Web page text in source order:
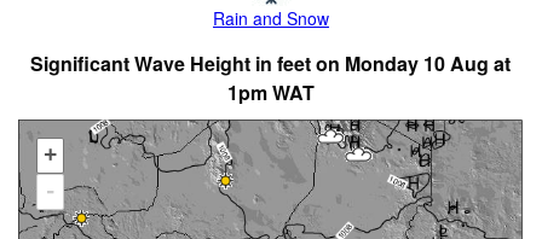
Rain and Snow
Significant Wave Height in feet on Monday 10 Aug at
1pm WAT
+
-